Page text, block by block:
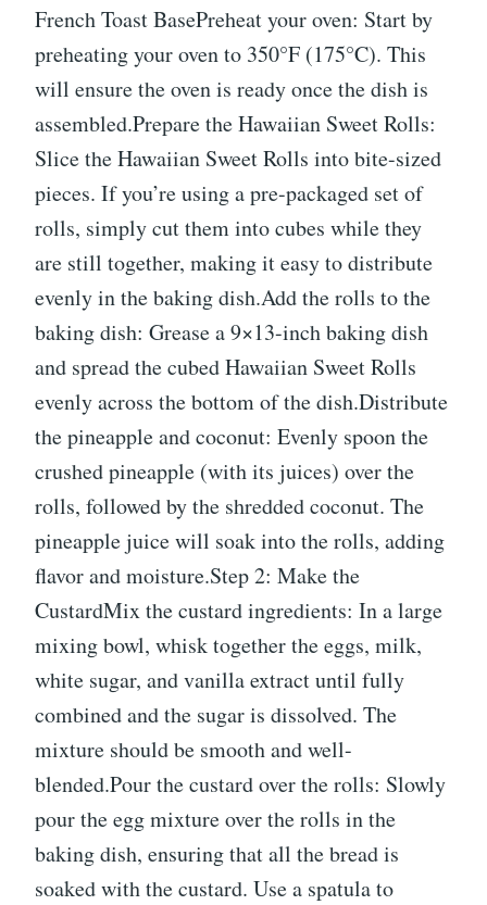
French Toast BasePreheat your oven: Start by
preheating your oven to 350°F (175°C). This
will ensure the oven is ready once the dish is
assembled.Prepare the Hawaiian Sweet Rolls:
Slice the Hawaiian Sweet Rolls into bite-sized
pieces. If you’re using a pre-packaged set of
rolls, simply cut them into cubes while they
are still together, making it easy to distribute
evenly in the baking dish.Add the rolls to the
baking dish: Grease a 9×13-inch baking dish
and spread the cubed Hawaiian Sweet Rolls
evenly across the bottom of the dish.Distribute
the pineapple and coconut: Evenly spoon the
crushed pineapple (with its juices) over the
rolls, followed by the shredded coconut. The
pineapple juice will soak into the rolls, adding
flavor and moisture.Step 2: Make the
CustardMix the custard ingredients: In a large
mixing bowl, whisk together the eggs, milk,
white sugar, and vanilla extract until fully
combined and the sugar is dissolved. The
mixture should be smooth and well-
blended.Pour the custard over the rolls: Slowly
pour the egg mixture over the rolls in the
baking dish, ensuring that all the bread is
soaked with the custard. Use a spatula to